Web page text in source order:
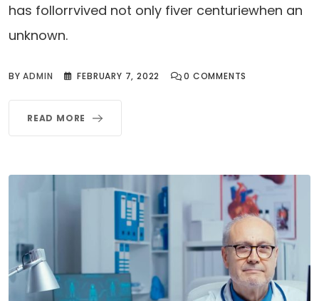
has follorrvived not only fiver centuriewhen an
unknown.
BYADMIN FEBRUARY 7, 2022 0 COMMENTS
READ MORE